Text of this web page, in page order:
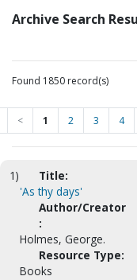
Archive Search
Found 1850 record(s)
< 1 2 3 4
1)
Title:
'As thy days'
Author/Creator
:
Holmes, George.
Resource Type:
Books